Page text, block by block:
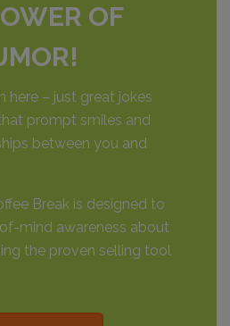
OF
here – just great jokes
prompt smiles and
between you and
Break is designed to
mind awareness about
the proven selling tool